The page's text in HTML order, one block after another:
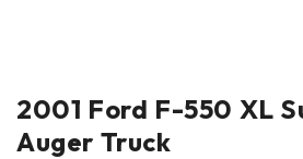
2001 Ford F-550 XL
Auger Truck